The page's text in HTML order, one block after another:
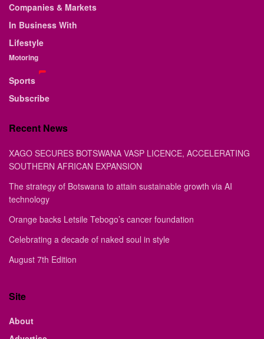
Companies & Markets
In Business With
Lifestyle
Motoring
Sports
Subscribe
Recent News
XAGO SECURES BOTSWANA VASP LICENCE, ACCELERATING
SOUTHERN AFRICAN EXPANSION
The strategy of Botswana to attain sustainable growth via AI
technology
Orange backs Letsile Tebogo’s cancer foundation
Celebrating a decade of naked soul in style
August 7th Edition
Site
About